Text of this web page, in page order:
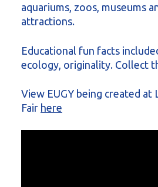
aquariums, zoos, museums
attractions.
Educational fun facts
ecology, originality. Collect
View EUGY being created at
Fair here